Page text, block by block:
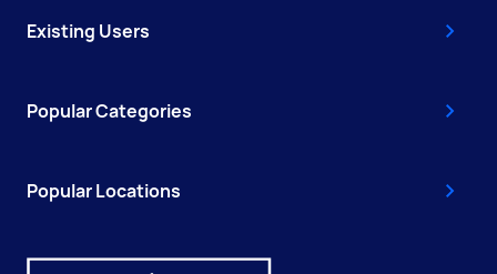
Existing Users
Popular Categories
Popular Locations